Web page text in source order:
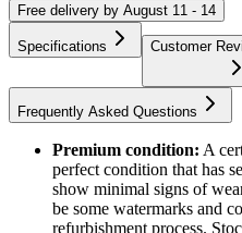
Free delivery by August 11 - 14
Specifications Customer
Frequently Asked Questions
Premium condition: A
perfect condition that has
show minimal signs of
be some watermarks and
refurbishment process.